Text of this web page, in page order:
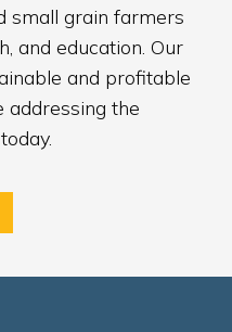
small grain farmers
and education. Our
and profitable
the